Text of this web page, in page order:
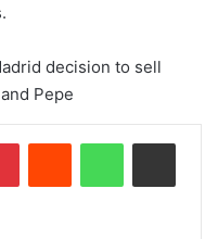
decision to sell
Pepe